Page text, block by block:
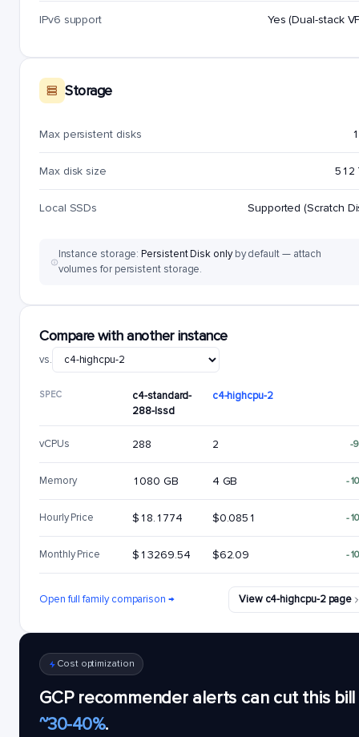
IPv6 support Yes (Dual-stack
Storage
Max persistent disks
Max disk size 512
Local SSDs Supported (Scratch
Instance storage:Persistent Disk onlyby default — attach
volumes for persistent storage.
Compare with another instance
vs.
SPEC
c4-standard-
288-lssd
c4-highcpu-2
vCPUs 288 2 -
Memory 1080 GB 4 GB -
Hourly Price $18.1774 $0.0851 -
Monthly Price $13269.54 $62.09 -
Open full family comparison → View c4-highcpu-2 page
Cost optimization
GCP recommender alerts can cut this bill
~30-40%.